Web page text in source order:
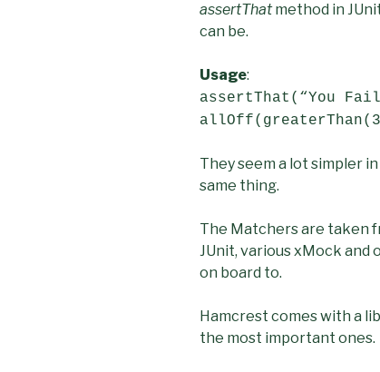
assertThatmethod in
can be.
Usage:
assertThat(“You
They seem a lot simpler
same thing.
The Matchers are taken
JUnit, various xMock and
on board to.
Hamcrest comes with a
the most important ones.